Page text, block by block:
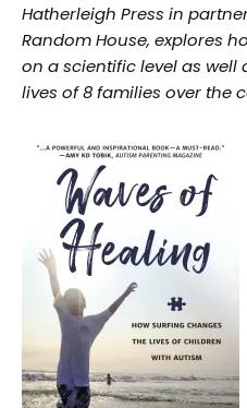
Hatherleigh Press in
Random House, explores
on a scientific level as well
lives of 8 families over the